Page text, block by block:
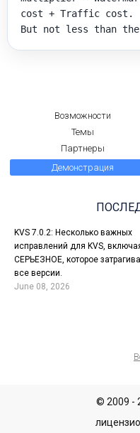
cost + Traffic cost.
But not less than the
Возможности
Темы
Партнеры
Демонстрация
KVS 7.0.2: Несколько важных
исправлений для KVS,
СЕРЬЕЗНОЕ, которое
все версии.
June 08, 2026
© 2009 -